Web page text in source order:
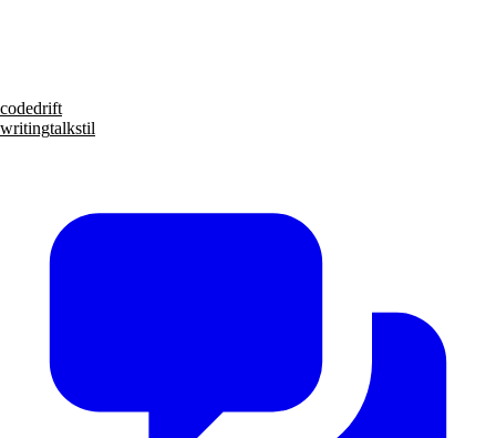
codedrift
writingtalkstil